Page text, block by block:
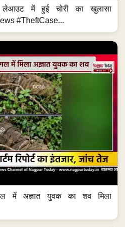
लेआउट में हुई चोरी का खुलासा
#TheftCase...
में अज्ञात युवक का शव मिला